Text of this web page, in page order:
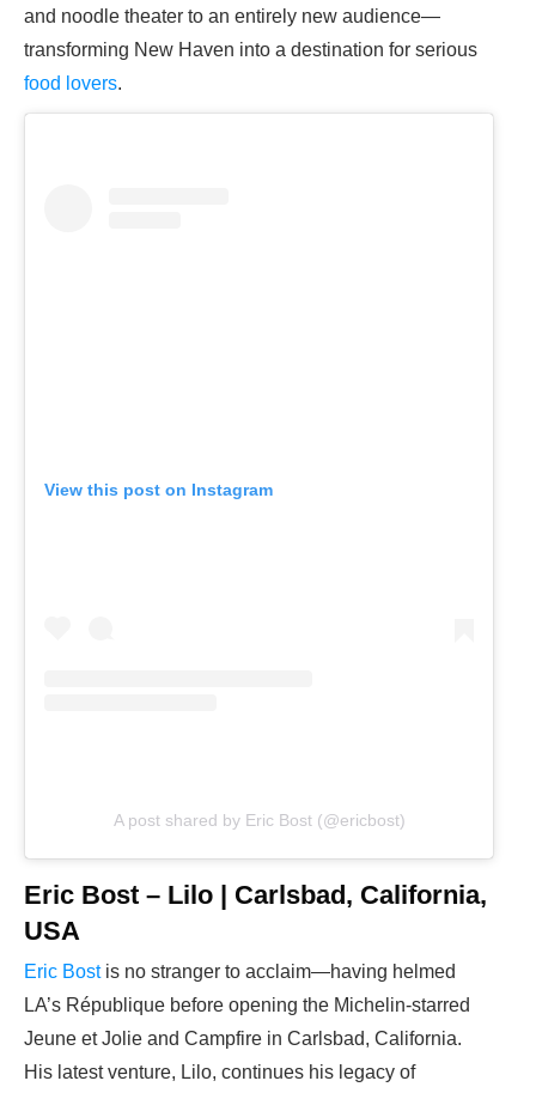
and noodle theater to an entirely new audience—
transforming New Haven into a destination for serious
food lovers.
View this post on Instagram
A post shared by Eric Bost (@ericbost)
Eric Bost – Lilo | Carlsbad, California,
USA
Eric Bostis no stranger to acclaim—having helmed
LA’s République before opening the Michelin-starred
Jeune et Jolie and Campfire in Carlsbad, California.
His latest venture, Lilo, continues his legacy of